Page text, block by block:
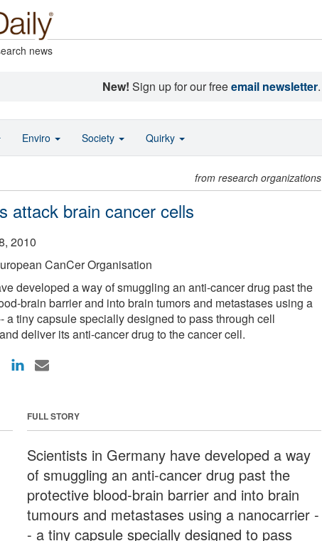
news
New! Sign up for our freeemail newsletter.
from research organizations
attack brain cancer cells
2010
CanCer Organisation
developed a way of smuggling an anti-cancer drug past the
brain barrier and into brain tumors and metastases using a
a tiny capsule specially designed to pass through cell
deliver its anti-cancer drug to the cancer cell.
FULL STORY
Scientists in Germany have developed a way
of smuggling an anti-cancer drug past the
protective blood-brain barrier and into brain
tumours and metastases using a nanocarrier -
- a tiny capsule specially designed to pass
Enviro Society Quirky